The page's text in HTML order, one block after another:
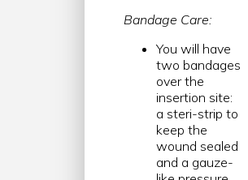
Bandage Care:
You will have
two bandages
over the
insertion site:
a steri-strip to
keep the
wound sealed
and a gauze-